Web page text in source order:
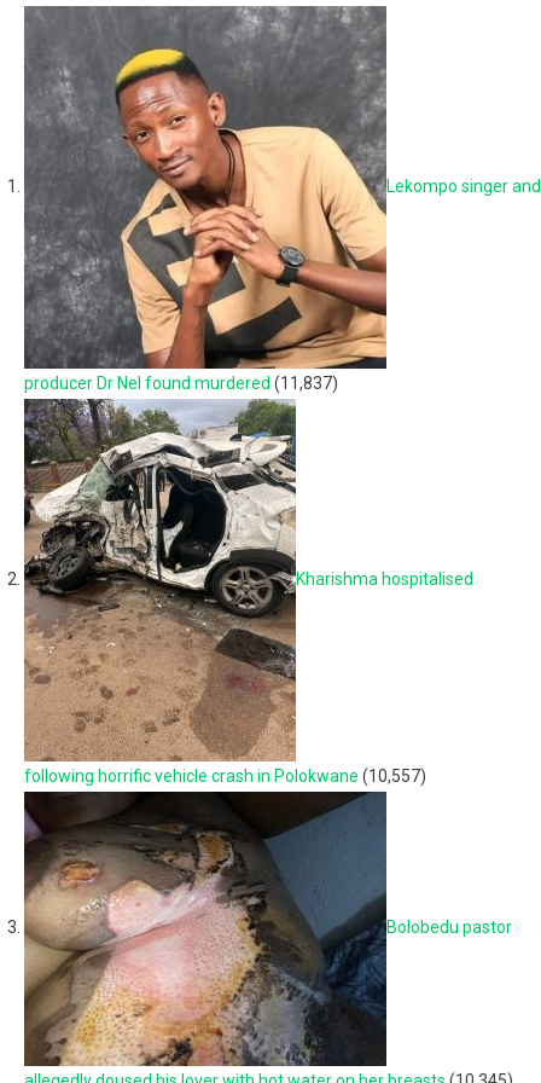
Lekompo singer and
producer Dr Nel found murdered (11,837)
Kharishma hospitalised
following horrific vehicle crash in Polokwane (10,557)
Bolobedu pastor